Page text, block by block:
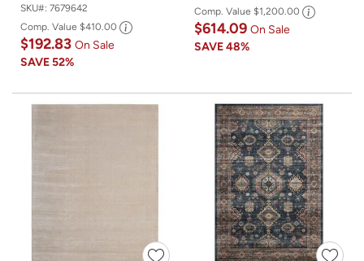
SKU#: 7679642
Comp. Value $410.00
$192.83 On Sale
SAVE52%
Comp. Value $1,200.00
$614.09 On Sale
SAVE48%